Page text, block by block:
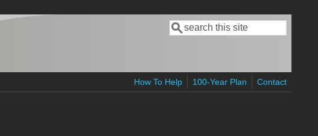
Search form
Search
How To Help 100-Year Plan Contact